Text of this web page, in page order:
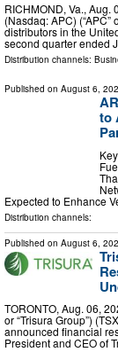
RICHMOND, Va., Aug.
(Nasdaq: APC)
distributors in the
second quarter ended
Distribution channels:
Published on August 6,
to
Expected to Enhance
Distribution channels:
Published on August 6,
TORONTO, Aug. 06,
or “Trisura Group”)
announced financial
President and CEO of